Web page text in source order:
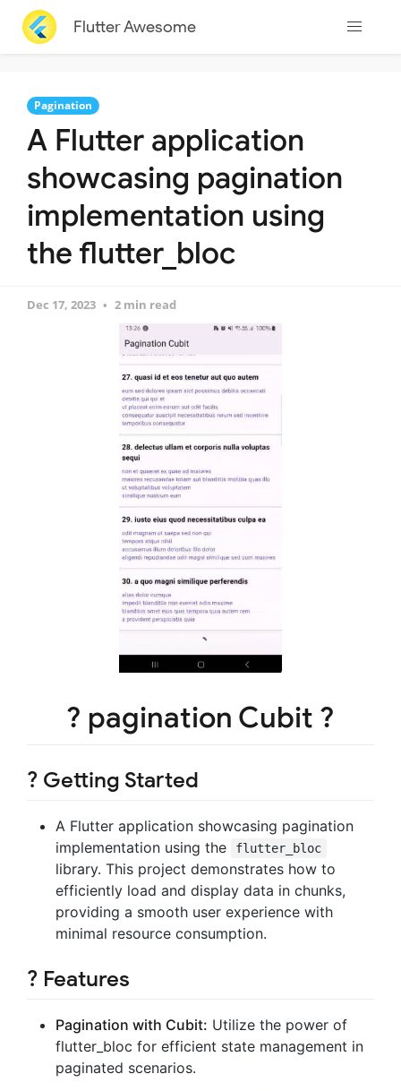
Flutter Awesome
Pagination
A Flutter application
showcasing pagination
implementation using
the flutter_bloc
Dec 17, 2023 2 min read
? pagination Cubit ?
? Getting Started
A Flutter application showcasing pagination
implementation using the
flutter_bloc
library. This project demonstrates how to
efficiently load and display data in chunks,
providing a smooth user experience with
minimal resource consumption.
? Features
Pagination with Cubit: Utilize the power of
flutter_bloc for efficient state management in
paginated scenarios.